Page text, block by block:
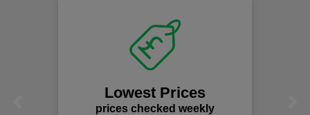
Lowest Prices
prices checked weekly